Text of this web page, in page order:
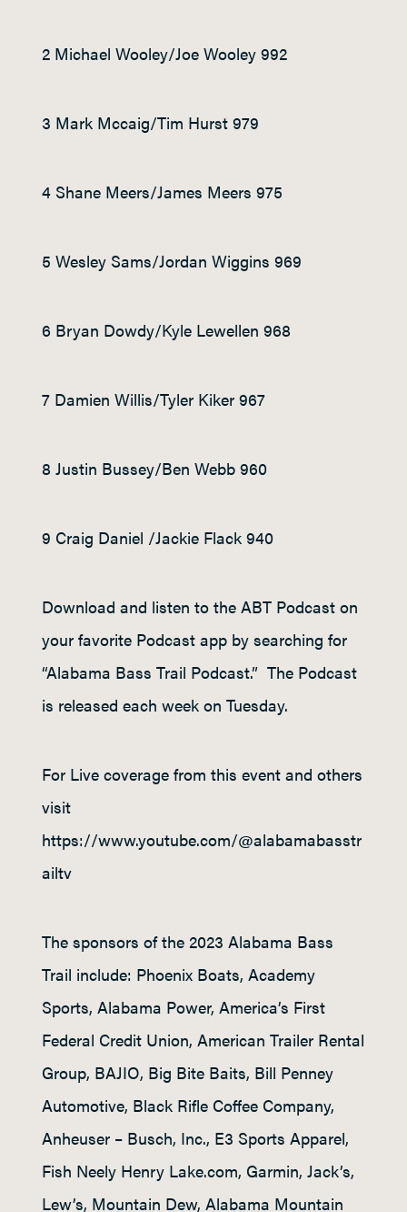
2 Michael Wooley/Joe Wooley 992
3 Mark Mccaig/Tim Hurst 979
4 Shane Meers/James Meers 975
5 Wesley Sams/Jordan Wiggins 969
6 Bryan Dowdy/Kyle Lewellen 968
7 Damien Willis/Tyler Kiker 967
8 Justin Bussey/Ben Webb 960
9 Craig Daniel /Jackie Flack 940
Download and listen to the ABT Podcast on
your favorite Podcast app by searching for
“Alabama Bass Trail Podcast.” The Podcast
is released each week on Tuesday.
For Live coverage from this event and others
visit
https://www.youtube.com/@alabamabasstr
ailtv
The sponsors of the 2023 Alabama Bass
Trail include: Phoenix Boats, Academy
Sports, Alabama Power, America’s First
Federal Credit Union, American Trailer Rental
Group, BAJIO, Big Bite Baits, Bill Penney
Automotive, Black Rifle Coffee Company,
Anheuser – Busch, Inc., E3 Sports Apparel,
Fish Neely Henry Lake.com, Garmin, Jack’s,
Lew’s, Mountain Dew, Alabama Mountain